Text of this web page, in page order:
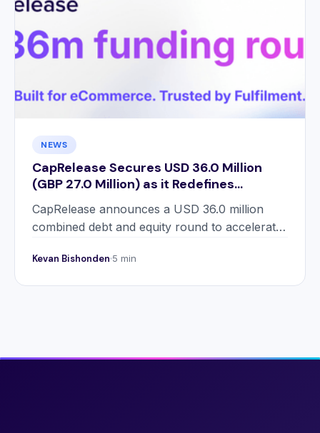
NEWS
CapRelease Secures USD 36.0 Million
(GBP 27.0 Million) as it Redefines
Working Capital for eCommerce
Retailers
CapRelease announces a USD 36.0 million
combined debt and equity round to accelerate
expansion.
Kevan Bishonden 5 min